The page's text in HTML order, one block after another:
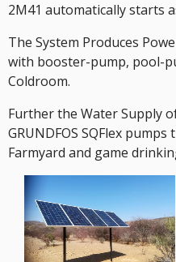
2M41 automatically starts
The System Produces
with booster-pump, pool-
Coldroom.
Further the Water Supply
GRUNDFOS SQFlex
Farmyard and game